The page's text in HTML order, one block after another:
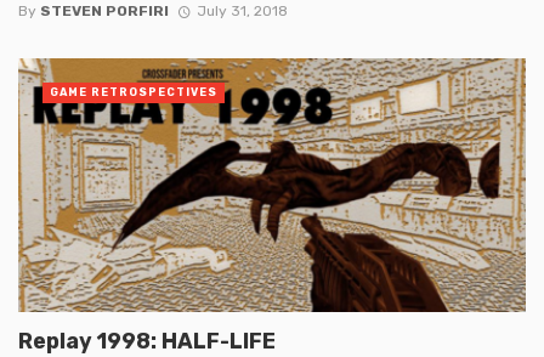
By STEVEN PORFIRI July 31, 2018
Replay 1998: HALF-LIFE
GAME RETROSPECTIVES